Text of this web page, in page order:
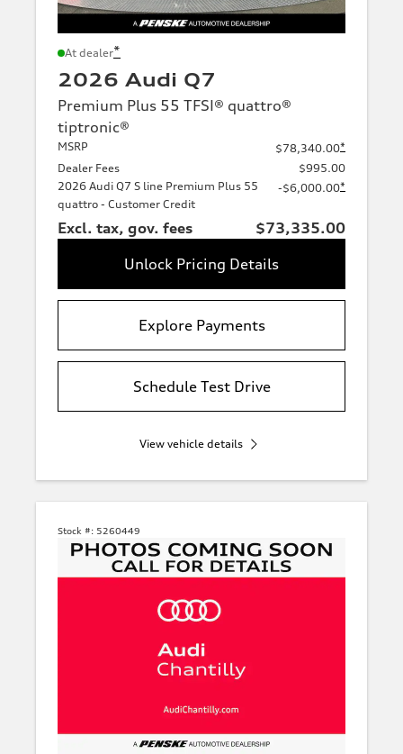
At dealer*
2026 Audi Q7
Premium Plus 55 TFSI® quattro®
tiptronic®
MSRP $78,340.00*
Dealer Fees
$995.00
2026 Audi Q7 S line Premium Plus 55
quattro - Customer Credit
-$6,000.00*
Excl. tax, gov. fees
$73,335.00
Unlock Pricing Details
Explore Payments
Schedule Test Drive
View vehicle details
Stock #: 5260449